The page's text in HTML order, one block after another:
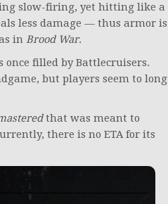
slow-firing, yet hitting like a
less damage — thus armor is
in Brood War.
once filled by Battlecruisers.
but players seem to long
that was meant to
there is no ETA for its